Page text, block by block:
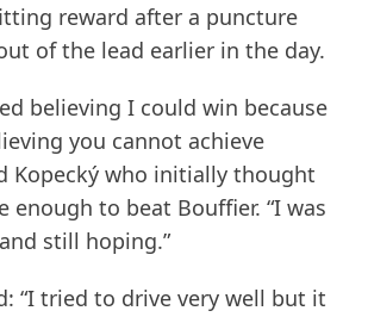
reward after a puncture
of the lead earlier in the day.
believing I could win because
you cannot achieve
Kopecký who initially thought
enough to beat Bouffier. “I was
still hoping.”
“I tried to drive very well but it